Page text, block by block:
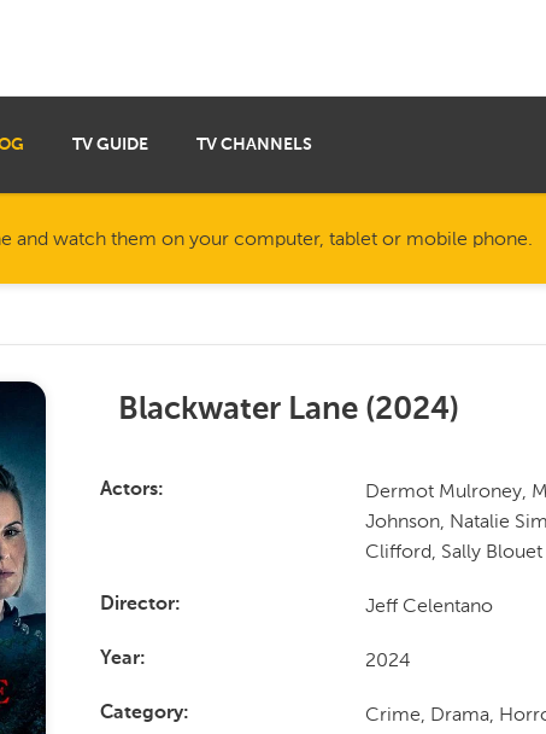
TV GUIDE TV CHANNELS
and watch them on your computer, tablet or mobile phone.
Blackwater Lane (2024)
Actors
Dermot Mulroney,
Johnson, Natalie
Clifford, Sally Blouet
Director Jeff Celentano
Year 2024
Category Crime, Drama,